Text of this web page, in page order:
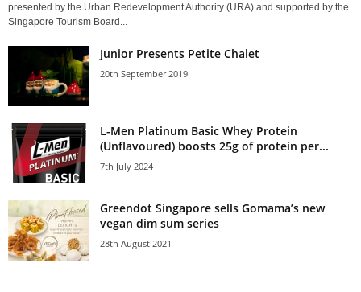
presented by the Urban Redevelopment Authority (URA) and supported by the
Singapore Tourism Board...
Junior Presents Petite Chalet
20th September 2019
L-Men Platinum Basic Whey Protein
(Unflavoured) boosts 25g of protein per...
7th July 2024
Greendot Singapore sells Gomama’s new
vegan dim sum series
28th August 2021